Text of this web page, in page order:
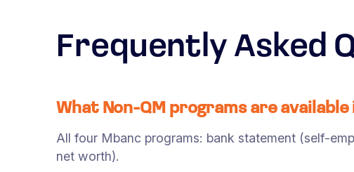
Frequently Asked
What Non-QM programs are available
All four Mbanc programs: bank statement (self-
net worth).